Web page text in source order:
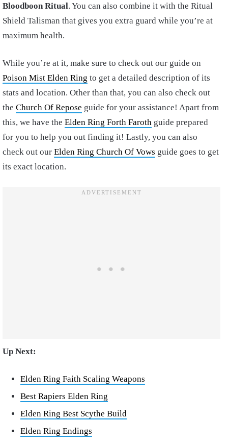
Bloodboon Ritual. You can also combine it with the Ritual
Shield Talisman that gives you extra guard while you’re at
maximum health.
While you’re at it, make sure to check out our guide on
Poison Mist Elden Ring to get a detailed description of its
stats and location. Other than that, you can also check out
the Church Of Repose guide for your assistance! Apart from
this, we have the Elden Ring Forth Faroth guide prepared
for you to help you out finding it! Lastly, you can also
check out our Elden Ring Church Of Vows guide goes to get
its exact location.
Up Next:
Elden Ring Faith Scaling Weapons
Best Rapiers Elden Ring
Elden Ring Best Scythe Build
Elden Ring Endings